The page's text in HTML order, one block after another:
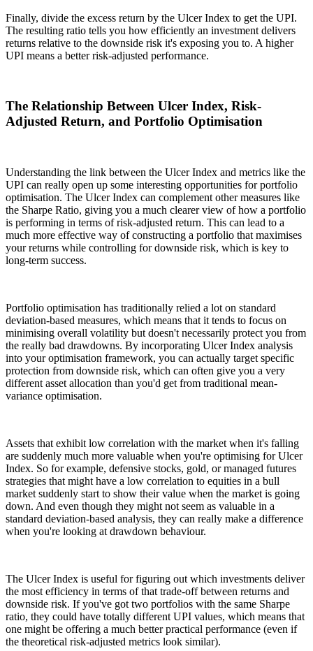
Finally, divide the excess return by the Ulcer Index to get the UPI.
The resulting ratio tells you how efficiently an investment delivers
returns relative to the downside risk it's exposing you to. A higher
UPI means a better risk-adjusted performance.
The Relationship Between Ulcer Index, Risk-
Adjusted Return, and Portfolio Optimisation
Understanding the link between the Ulcer Index and metrics like the
UPI can really open up some interesting opportunities for portfolio
optimisation. The Ulcer Index can complement other measures like
the Sharpe Ratio, giving you a much clearer view of how a portfolio
is performing in terms of risk-adjusted return. This can lead to a
much more effective way of constructing a portfolio that maximises
your returns while controlling for downside risk, which is key to
long-term success.
Portfolio optimisation has traditionally relied a lot on standard
deviation-based measures, which means that it tends to focus on
minimising overall volatility but doesn't necessarily protect you from
the really bad drawdowns. By incorporating Ulcer Index analysis
into your optimisation framework, you can actually target specific
protection from downside risk, which can often give you a very
different asset allocation than you'd get from traditional mean-
variance optimisation.
Assets that exhibit low correlation with the market when it's falling
are suddenly much more valuable when you're optimising for Ulcer
Index. So for example, defensive stocks, gold, or managed futures
strategies that might have a low correlation to equities in a bull
market suddenly start to show their value when the market is going
down. And even though they might not seem as valuable in a
standard deviation-based analysis, they can really make a difference
when you're looking at drawdown behaviour.
The Ulcer Index is useful for figuring out which investments deliver
the most efficiency in terms of that trade-off between returns and
downside risk. If you've got two portfolios with the same Sharpe
ratio, they could have totally different UPI values, which means that
one might be offering a much better practical performance (even if
the theoretical risk-adjusted metrics look similar).